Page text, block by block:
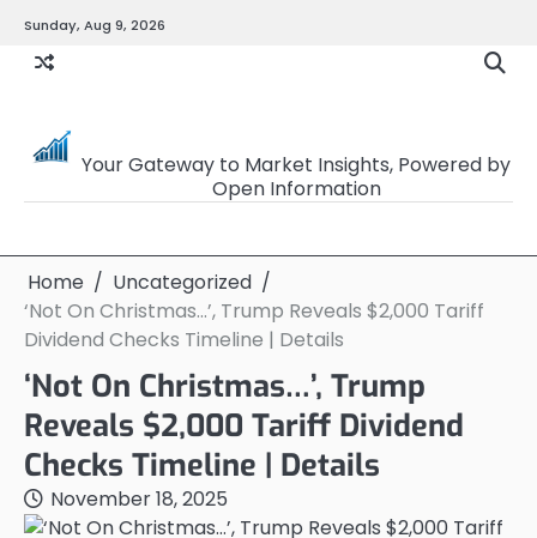
content
Sunday, Aug 9, 2026
Your Gateway to Market Insights, Powered by
Open Information
Home
Uncategorized
‘Not On Christmas…’, Trump Reveals $2,000 Tariff
Dividend Checks Timeline | Details
‘Not On Christmas…’, Trump
Reveals $2,000 Tariff Dividend
Checks Timeline | Details
November 18, 2025